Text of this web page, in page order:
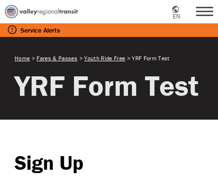
EN
Service Alerts
Home > Fares & Passes >Youth Ride Free >YRF Form Test
YRF Form Test
Sign Up